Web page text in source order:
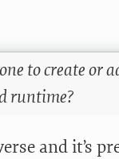
to create or
runtime?
and it’s